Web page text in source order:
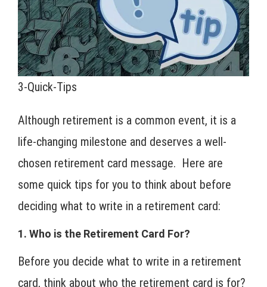
3-Quick-Tips
Although retirement is a common event, it is a
life-changing milestone and deserves a well-
chosen retirement card message. Here are
some quick tips for you to think about before
deciding what to write in a retirement card:
1. Who is the Retirement Card For?
Before you decide what to write in a retirement
card, think about who the retirement card is for?